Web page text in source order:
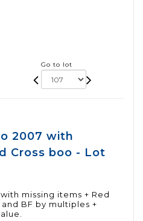
Go to lot
2007 with
Cross boo - Lot
missing items + Red
BF by multiples +